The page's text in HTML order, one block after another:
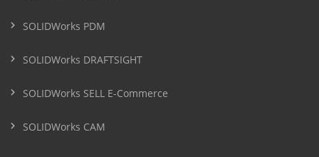
SOLIDWorks PDM
SOLIDWorks DRAFTSIGHT
SOLIDWorks SELL E-Commerce
SOLIDWorks CAM